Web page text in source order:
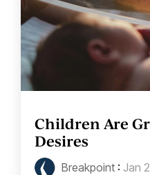
Children Are
Desires
Breakpoint : Jan